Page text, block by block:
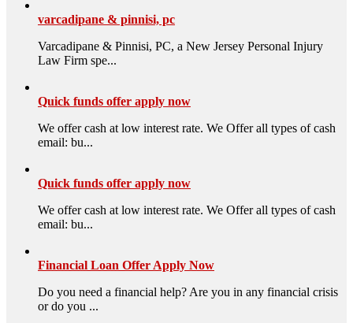
varcadipane & pinnisi, pc
Varcadipane & Pinnisi, PC, a New Jersey Personal Injury
Law Firm spe...
Quick funds offer apply now
We offer cash at low interest rate. We Offer all types of cash
email: bu...
Quick funds offer apply now
We offer cash at low interest rate. We Offer all types of cash
email: bu...
Financial Loan Offer Apply Now
Do you need a financial help? Are you in any financial crisis
or do you ...